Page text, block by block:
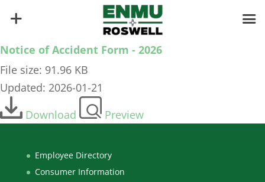
Notice of Accident Form - 2026
File size: 91.96 KB
Updated: 2026-01-21
Download
Preview
Employee Directory
Consumer Information